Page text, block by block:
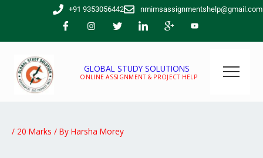
+91 9353056442 nmimsassignmentshelp@gmail.com
GLOBAL STUDY SOLUTIONS
ONLINE ASSIGNMENT & PROJECT HELP
/ 20 Marks / By Harsha Morey